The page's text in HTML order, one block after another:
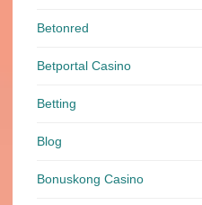
Betonred
Betportal Casino
Betting
Blog
Bonuskong Casino